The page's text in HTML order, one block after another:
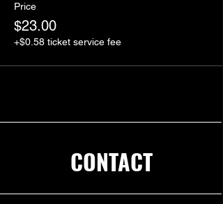
Price
$23.00
+$0.58 ticket service fee
CONTACT